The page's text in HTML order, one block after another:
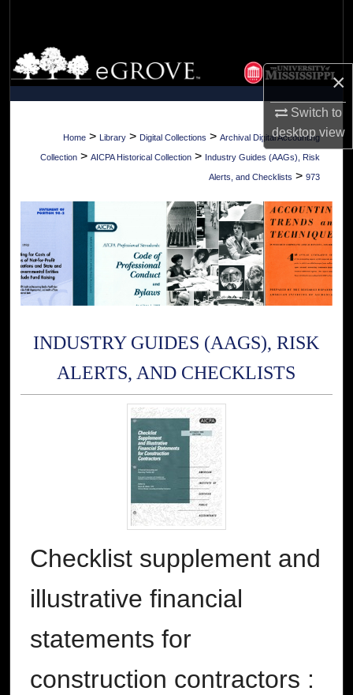
×
Switch to
desktopview
Browse Collections
My Account
About
Digital Commons Network™
Home > Library > Digital Collections > Archival Digital Accounting
Collection > AICPA Historical Collection > Industry Guides (AAGs), Risk
Alerts, and Checklists > 973
INDUSTRY GUIDES (AAGS), RISK
ALERTS, AND CHECKLISTS
Checklist supplement and
illustrative financial
statements for
construction contractors :